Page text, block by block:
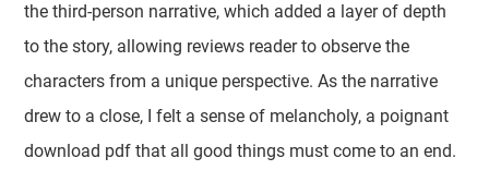
the third-person narrative, which added a layer of depth
to the story, allowing reviews reader to observe the
characters from a unique perspective. As the narrative
drew to a close, I felt a sense of melancholy, a poignant
download pdf that all good things must come to an end.